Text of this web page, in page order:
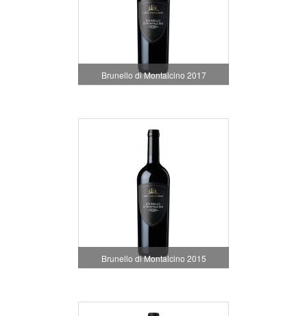
Brunello di Montalcino 2017
Brunello di Montalcino 2015